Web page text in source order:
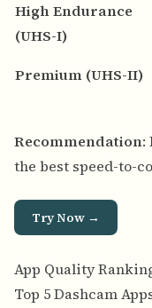
High Endurance
(UHS-I)
Premium (UHS-II)
Recommendation:
the best speed-to-
Try Now →
App Quality
Top 5 Dashcam